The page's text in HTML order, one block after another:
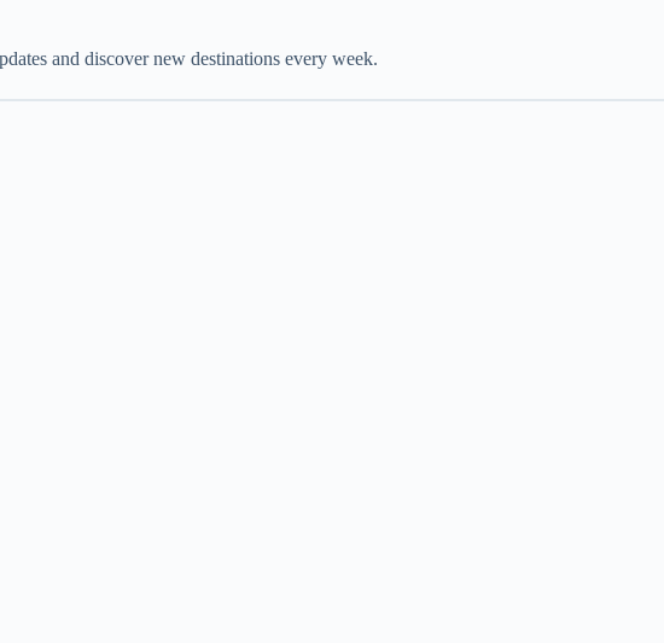
and discover new destinations every week.